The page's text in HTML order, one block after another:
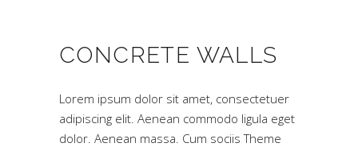
CONCRETE WALLS
Lorem ipsum dolor sit amet, consectetuer
adipiscing elit. Aenean commodo ligula eget
dolor. Aenean massa. Cum sociis Theme